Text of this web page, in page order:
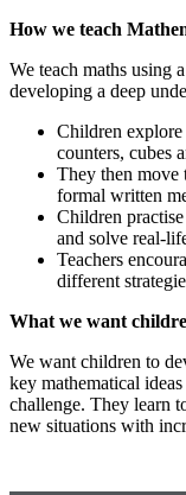
How we teach
We teach maths using
developing a deep
Children explore
counters, cubes
They then move
formal written
Children
and solve real-
Teachers
different
What we want
We want children to
key mathematical
challenge. They learn
new situations with